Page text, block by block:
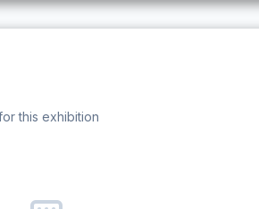
this exhibition